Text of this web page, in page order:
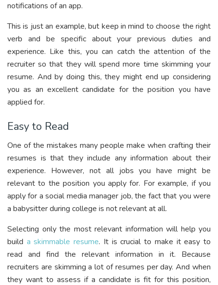
notifications of an app.
This is just an example, but keep in mind to choose the right
verb and be specific about your previous duties and
experience. Like this, you can catch the attention of the
recruiter so that they will spend more time skimming your
resume. And by doing this, they might end up considering
you as an excellent candidate for the position you have
applied for.
Easy to Read
One of the mistakes many people make when crafting their
resumes is that they include any information about their
experience. However, not all jobs you have might be
relevant to the position you apply for. For example, if you
apply for a social media manager job, the fact that you were
a babysitter during college is not relevant at all.
Selecting only the most relevant information will help you
build a skimmable resume. It is crucial to make it easy to
read and find the relevant information in it. Because
recruiters are skimming a lot of resumes per day. And when
they want to assess if a candidate is fit for this position,